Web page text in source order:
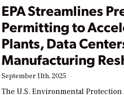
EPA Streamlines
Permitting to
Plants, Data
Manufacturing
September 11th, 2025
The U.S. Environmental Protection